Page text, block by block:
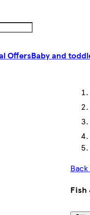
OffersBaby and
Fish